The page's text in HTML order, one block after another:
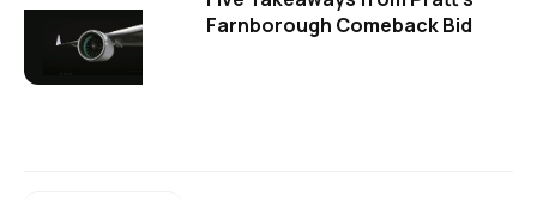
Farnborough Comeback Bid